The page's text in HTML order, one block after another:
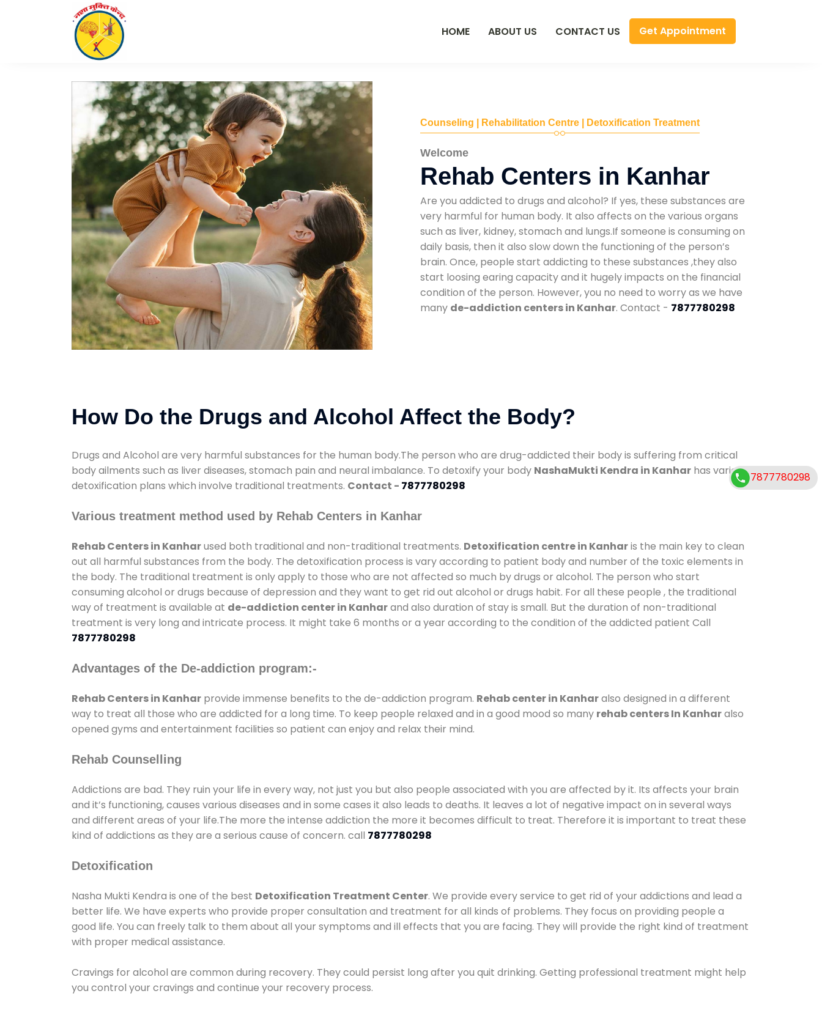
HOME ABOUT US CONTACT US Get Appointment
Counseling | Rehabilitation Centre | Detoxification Treatment
Welcome
Rehab Centers in Kanhar
Are you addicted to drugs and alcohol? If yes, these substances are
very harmful for human body. It also affects on the various organs
such as liver, kidney, stomach and lungs.If someone is consuming on
daily basis, then it also slow down the functioning of the person’s
brain. Once, people start addicting to these substances ,they also
start loosing earing capacity and it hugely impacts on the financial
condition of the person. However, you no need to worry as we have
many de-addiction centers in Kanhar. Contact - 7877780298
How Do the Drugs and Alcohol Affect the Body?
Drugs and Alcohol are very harmful substances for the human body.The person who are drug-addicted their body is suffering from critical
body ailments such as liver diseases, stomach pain and neural imbalance. To detoxify your body NashaMukti Kendra in Kanhar has various
detoxification plans which involve traditional treatments. Contact - 7877780298
Various treatment method used by Rehab Centers in Kanhar
Rehab Centers in Kanharused both traditional and non-traditional treatments. Detoxification centre in Kanharis the main key to clean
out all harmful substances from the body. The detoxification process is vary according to patient body and number of the toxic elements in
the body. The traditional treatment is only apply to those who are not affected so much by drugs or alcohol. The person who start
consuming alcohol or drugs because of depression and they want to get rid out alcohol or drugs habit. For all these people , the traditional
way of treatment is available at de-addiction center in Kanharand also duration of stay is small. But the duration of non-traditional
treatment is very long and intricate process. It might take 6 months or a year according to the condition of the addicted patient Call
7877780298
Advantages of the De-addiction program:-
Rehab Centers in Kanhar provide immense benefits to the de-addiction program. Rehab center in Kanharalso designed in a different
way to treat all those who are addicted for a long time. To keep people relaxed and in a good mood so many rehab centers In Kanharalso
opened gyms and entertainment facilities so patient can enjoy and relax their mind.
Rehab Counselling
Addictions are bad. They ruin your life in every way, not just you but also people associated with you are affected by it. Its affects your brain
and it’s functioning, causes various diseases and in some cases it also leads to deaths. It leaves a lot of negative impact on in several ways
and different areas of your life.The more the intense addiction the more it becomes difficult to treat. Therefore it is important to treat these
kind of addictions as they are a serious cause of concern. call 7877780298
Detoxification
Nasha Mukti Kendra is one of the best Detoxification Treatment Center. We provide every service to get rid of your addictions and lead a
better life. We have experts who provide proper consultation and treatment for all kinds of problems. They focus on providing people a
good life. You can freely talk to them about all your symptoms and ill effects that you are facing. They will provide the right kind of treatment
with proper medical assistance.
Cravings for alcohol are common during recovery. They could persist long after you quit drinking. Getting professional treatment might help
you control your cravings and continue your recovery process.
7877780298